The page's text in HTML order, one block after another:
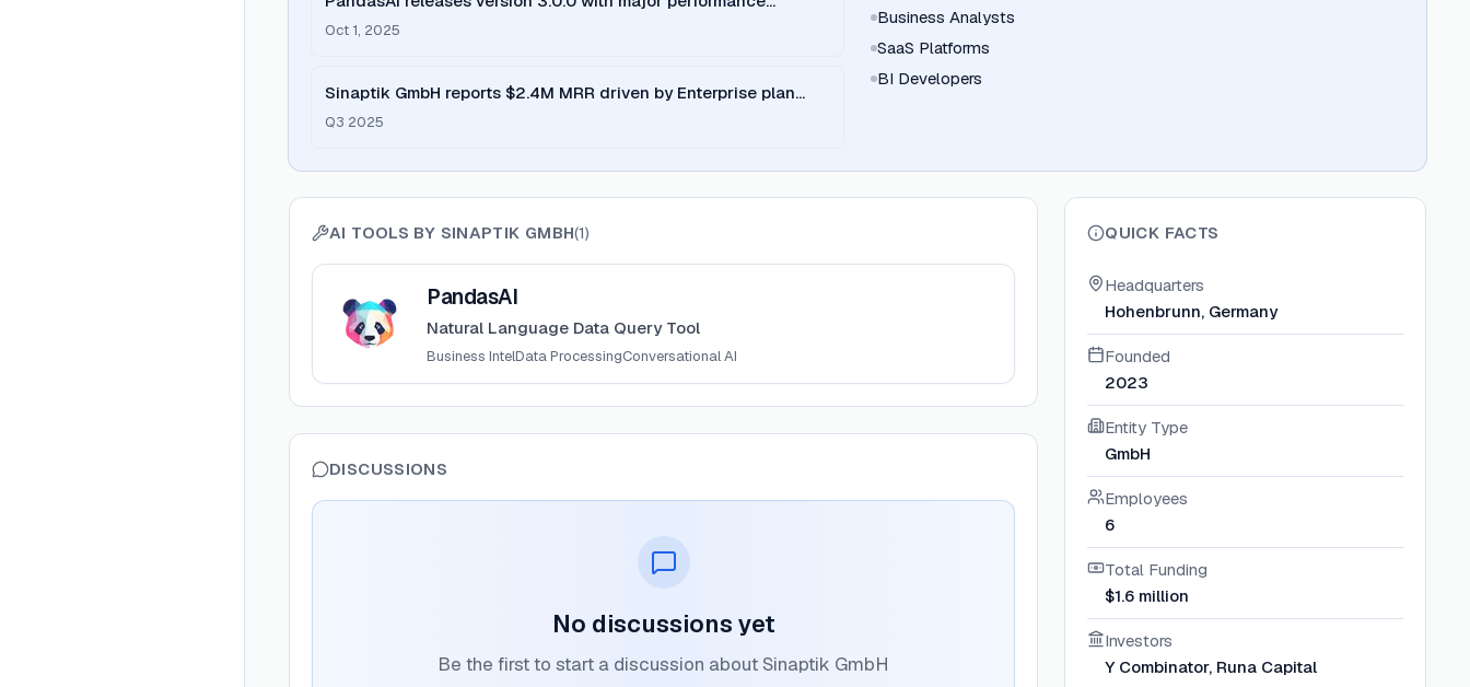
upgrades
Oct 1, 2025
Sinaptik GmbH reports $2.4M MRR driven by Enterprise plan
adoption
Q3 2025
Business Analysts
SaaS Platforms
BI Developers
AI TOOLS BY SINAPTIK GMBH(1)
View
PandasAI
Natural Language Data Query Tool
Business IntelData ProcessingConversational AI
DISCUSSIONS
No discussions yet
Be the first to start a discussion about Sinaptik GmbH
QUICK FACTS
Headquarters
Hohenbrunn, Germany
Founded
2023
Entity Type
GmbH
Employees
6
Total Funding
$1.6 million
Investors
Y Combinator, Runa Capital